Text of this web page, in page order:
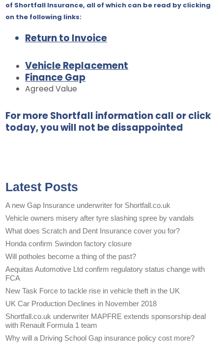
of Shortfall Insurance, all of which can be read by clicking
on the following links:
Return to Invoice
Vehicle Replacement
Finance Gap
Agreed Value
For more Shortfall information call or click
today, you will not be dissappointed
Latest Posts
A new Gap Insurance underwriter for Shortfall.co.uk
Vehicle owners misery after tyre slashing spree by vandals
What does Scratch and Dent Insurance cover you for?
Honda confirm Swindon factory closure
Will potholes become a thing of the past?
Aequitas Automotive Ltd confirm regulatory status change with
FCA
New Task Force to tackle rise in vehicle theft in the UK
UK Car Production Declines in November 2018
Shortfall.co.uk underwriter MAPFRE extends sponsorship deal
with Renault Formula 1 team
Why will a Driving School Gap insurance policy cost more?